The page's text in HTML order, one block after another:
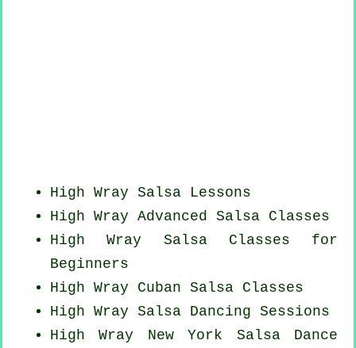
High Wray Salsa Lessons
High Wray Advanced Salsa Classes
High Wray Salsa Classes for
Beginners
High Wray Cuban Salsa Classes
High Wray Salsa Dancing Sessions
High Wray New York Salsa Dance